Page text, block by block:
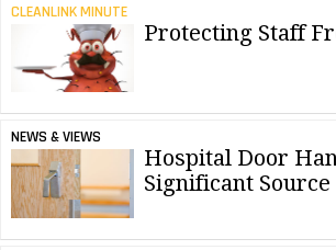
CLEANLINK MINUTE
Protecting Staff
NEWS & VIEWS
Hospital Door
Significant Source